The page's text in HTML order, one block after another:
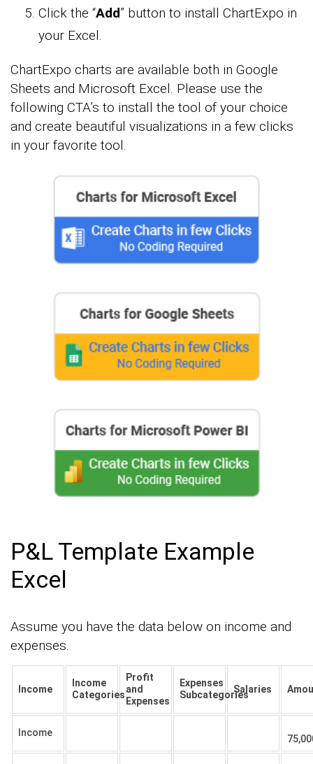
Click the “Add” button to install ChartExpo in
your Excel.
ChartExpo charts are available both in Google
Sheets and Microsoft Excel. Please use the
following CTA’s to install the tool of your choice
and create beautiful visualizations in a few clicks
in your favorite tool.
P&L Template Example
Excel
Assume you have the data below on income and
expenses.
Income
Income
Categories
Profit
and
Expenses
Expenses
SubcategoriesSalaries
Income